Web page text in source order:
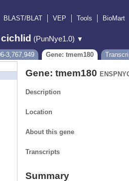
BLAST/BLAT VEP Tools BioMart
(PunNye1.0) ▼
3,767,949 Gene: tmem180
Gene: tmem180
Description
Location
About this gene
Transcripts
Summary